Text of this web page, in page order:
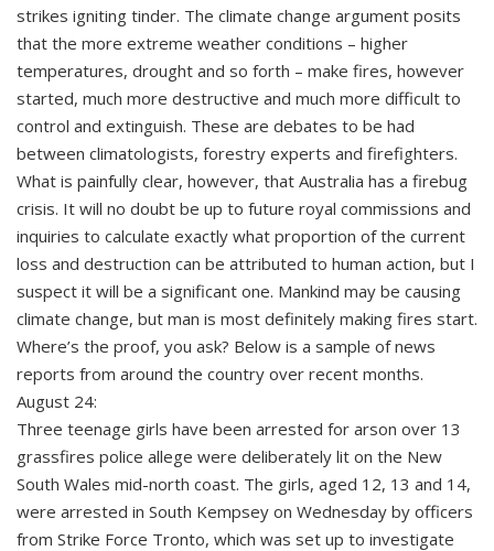
strikes igniting tinder. The climate change argument posits
that the more extreme weather conditions – higher
temperatures, drought and so forth – make fires, however
started, much more destructive and much more difficult to
control and extinguish. These are debates to be had
between climatologists, forestry experts and firefighters.
What is painfully clear, however, that Australia has a firebug
crisis. It will no doubt be up to future royal commissions and
inquiries to calculate exactly what proportion of the current
loss and destruction can be attributed to human action, but I
suspect it will be a significant one. Mankind may be causing
climate change, but man is most definitely making fires start.
Where’s the proof, you ask? Below is a sample of news
reports from around the country over recent months.
August 24:
Three teenage girls have been arrested for arson over 13
grassfires police allege were deliberately lit on the New
South Wales mid-north coast. The girls, aged 12, 13 and 14,
were arrested in South Kempsey on Wednesday by officers
from Strike Force Tronto, which was set up to investigate